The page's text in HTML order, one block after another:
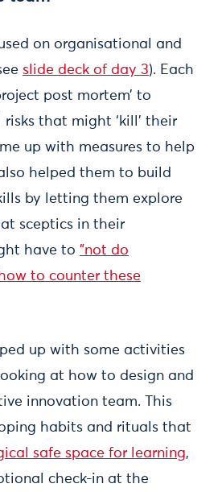
on organisational and
slide deck of day 3). Each
post mortem’ to
that might ‘kill’ their
up with measures to help
helped them to build
by letting them explore
sceptics in their
have to "not do
to counter these
up with some activities
at how to design and
innovation team. This
habits and rituals that
safe space for learning,
check-in at the